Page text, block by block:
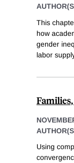
This
how
gender
labor
Using